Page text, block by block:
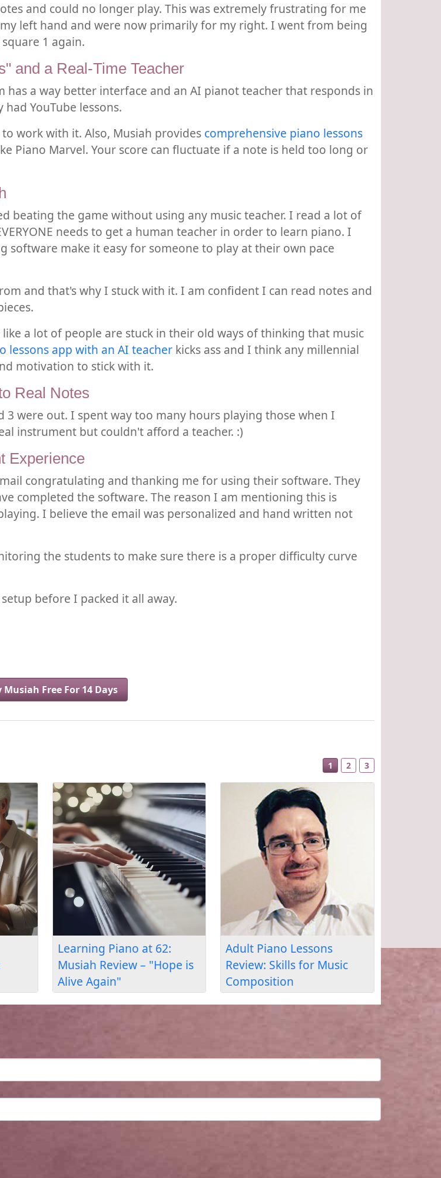
and could no longer play. This was extremely frustrating for me
left hand and were now primarily for my right. I went from being
1 again.
and a Real-Time Teacher
a way better interface and an AI pianot teacher that responds in
YouTube lessons.
work with it. Also, Musiah provides comprehensive piano lessons
Piano Marvel. Your score can fluctuate if a note is held too long or
beating the game without using any music teacher. I read a lot of
needs to get a human teacher in order to learn piano. I
make it easy for someone to play at their own pace
and that's why I stuck with it. I am confident I can read notes and
a lot of people are stuck in their old ways of thinking that music
lessons app with an AI teacher kicks ass and I think any millennial
motivation to stick with it.
Real Notes
were out. I spent way too many hours playing those when I
instrument but couldn't afford a teacher. :)
Experience
congratulating and thanking me for using their software. They
completed the software. The reason I am mentioning this is
I believe the email was personalized and hand written not
the students to make sure there is a proper difficulty curve
before I packed it all away.
Musiah Free For 14 Days
1 2 3
Learning Piano at 54:
Review – "A
Refuge After Work"
Why I Stopped Skipping
the Basics & Built Real
How Musiah Fixed
Hand Coordination:
Ashley’s Review